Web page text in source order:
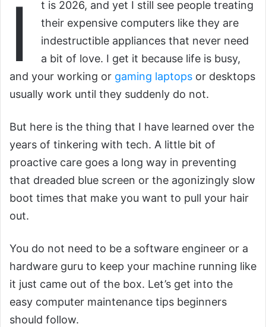
I
t is 2026, and yet I still see people treating
their expensive computers like they are
indestructible appliances that never need
a bit of love. I get it because life is busy,
and your working or gaming laptops or desktops
usually work until they suddenly do not.
But here is the thing that I have learned over the
years of tinkering with tech. A little bit of
proactive care goes a long way in preventing
that dreaded blue screen or the agonizingly slow
boot times that make you want to pull your hair
out.
You do not need to be a software engineer or a
hardware guru to keep your machine running like
it just came out of the box. Let’s get into the
easy computer maintenance tips beginners
should follow.